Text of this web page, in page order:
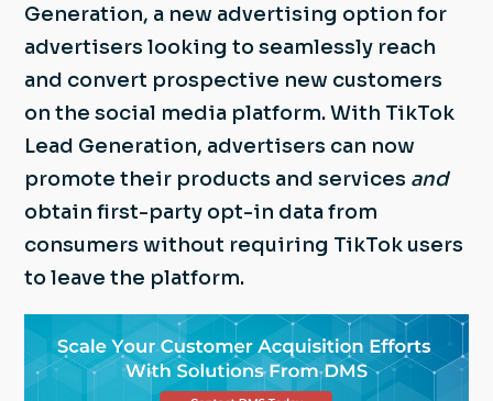
Generation, a new advertising option for
advertisers looking to seamlessly reach
and convert prospective new customers
on the social media platform. With TikTok
Lead Generation, advertisers can now
promote their products and services and
obtain first-party opt-in data from
consumers without requiring TikTok users
to leave the platform.